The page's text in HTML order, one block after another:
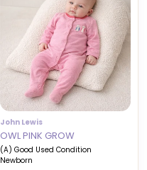
John Lewis
OWL PINK GROW
(A) Good Used Condition
Newborn